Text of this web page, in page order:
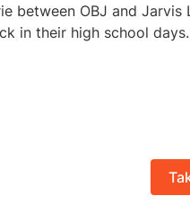
between OBJ and
in their high school days.